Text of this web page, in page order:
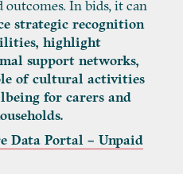
In bids, it can
strategic recognition
highlight
support networks,
of cultural activities
for carers and
Data Portal – Unpaid